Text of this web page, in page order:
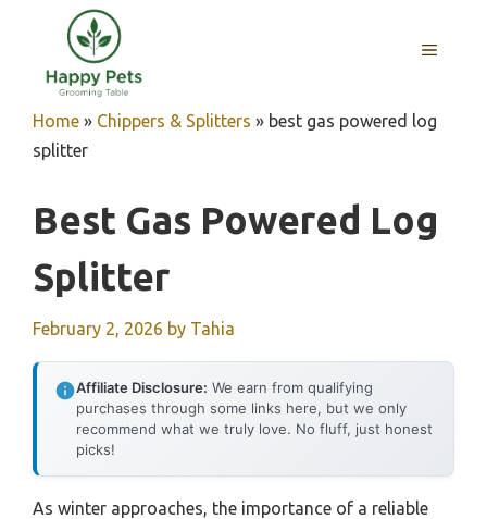
content
MENU
Home » Chippers & Splitters » best gas powered log
splitter
Best Gas Powered Log
Splitter
February 2, 2026 by Tahia
Affiliate Disclosure: We earn from qualifying
purchases through some links here, but we only
recommend what we truly love. No fluff, just honest
picks!
As winter approaches, the importance of a reliable